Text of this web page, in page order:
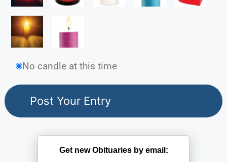
No candle at this time
Get new Obituaries by email: